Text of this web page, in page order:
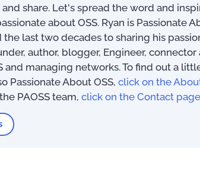
share. Let's spread the word and
about OSS. Ryan is Passionate
last two decades to sharing his
author, blogger, Engineer,
and managing networks. To find out a
Passionate About OSS, click on the
PAOSS team, click on the Contact page
19.45
An Introduction to
(PAOSS-INT-01)